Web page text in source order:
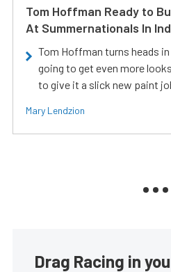
Tom Hoffman Ready to
At Summernationals In
Tom Hoffman turns heads
going to get even more
to give it a slick new paint
Mary Lendzion
Drag Racing in